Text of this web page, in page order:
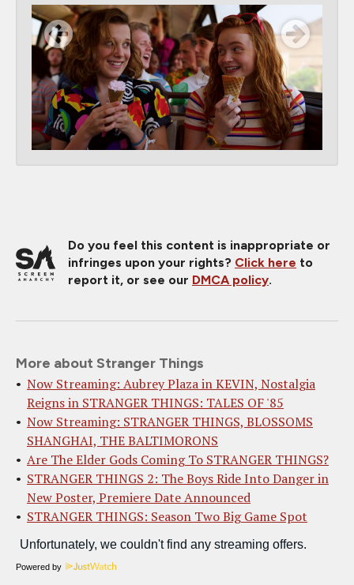
Do you feel this content is inappropriate or
infringes upon your rights? Click here to
report it, or see our DMCA policy.
More about Stranger Things
Now Streaming: Aubrey Plaza in KEVIN, Nostalgia
Reigns in STRANGER THINGS: TALES OF '85
Now Streaming: STRANGER THINGS, BLOSSOMS
SHANGHAI, THE BALTIMORONS
Are The Elder Gods Coming To STRANGER THINGS?
STRANGER THINGS 2: The Boys Ride Into Danger in
New Poster, Premiere Date Announced
STRANGER THINGS: Season Two Big Game Spot
Powered by